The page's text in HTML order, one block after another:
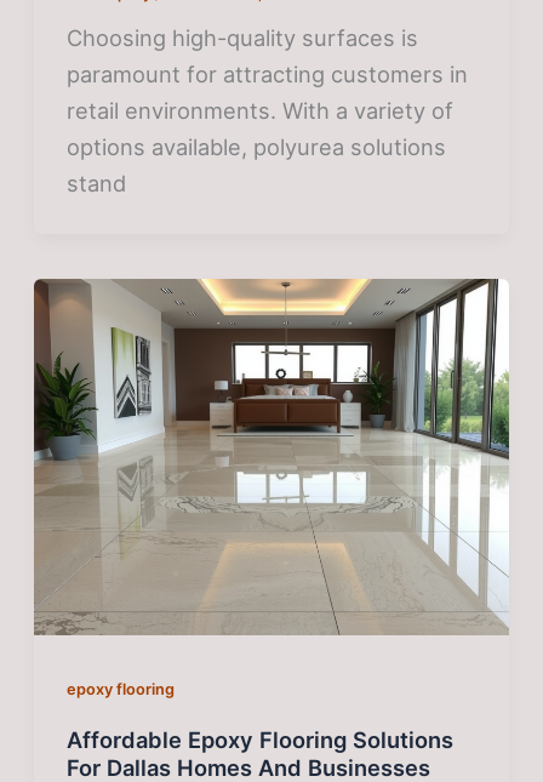
Choosing high-quality surfaces is
paramount for attracting customers in
retail environments. With a variety of
options available, polyurea solutions
stand
epoxy flooring
Affordable Epoxy Flooring Solutions
For Dallas Homes And Businesses